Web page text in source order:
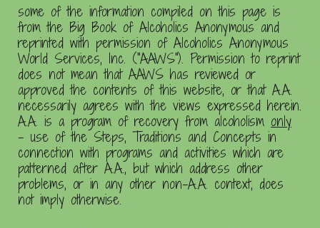
some of the information compiled on this page is
from the Big Book of Alcoholics Anonymous and
reprinted with permission of Alcoholics Anonymous
World Services, Inc. ("AAWS"). Permission to reprint
does not mean that AAWS has reviewed or
approved the contents of this website, or that A.A.
necessarily agrees with the views expressed herein.
A.A. is a program of recovery from alcoholism only
- use of the Steps, Traditions and Concepts in
connection with programs and activities which are
patterned after A.A., but which address other
problems, or in any other non-A.A. context, does
not imply otherwise.